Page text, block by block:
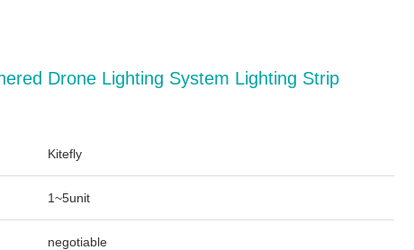
Drone Lighting System Lighting Strip
Kitefly
1~5unit
negotiable